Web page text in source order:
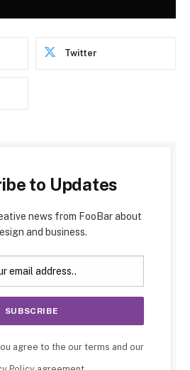
Twitter
to Updates
news from FooBar about
and business.
agree to the our terms and our